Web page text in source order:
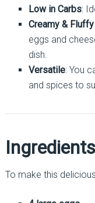
Low in Carbs:
Creamy &
eggs and
dish.
Versatile: You
and spices to
Ingredients
To make this